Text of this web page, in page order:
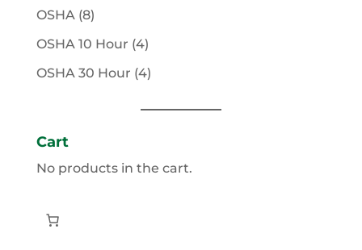
OSHA 88
products
OSHA 10 Hour 44
products
OSHA 30 Hour 44
Cart
No products in the cart.